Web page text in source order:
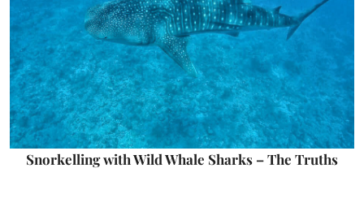
Snorkelling with Wild Whale Sharks – The Truths